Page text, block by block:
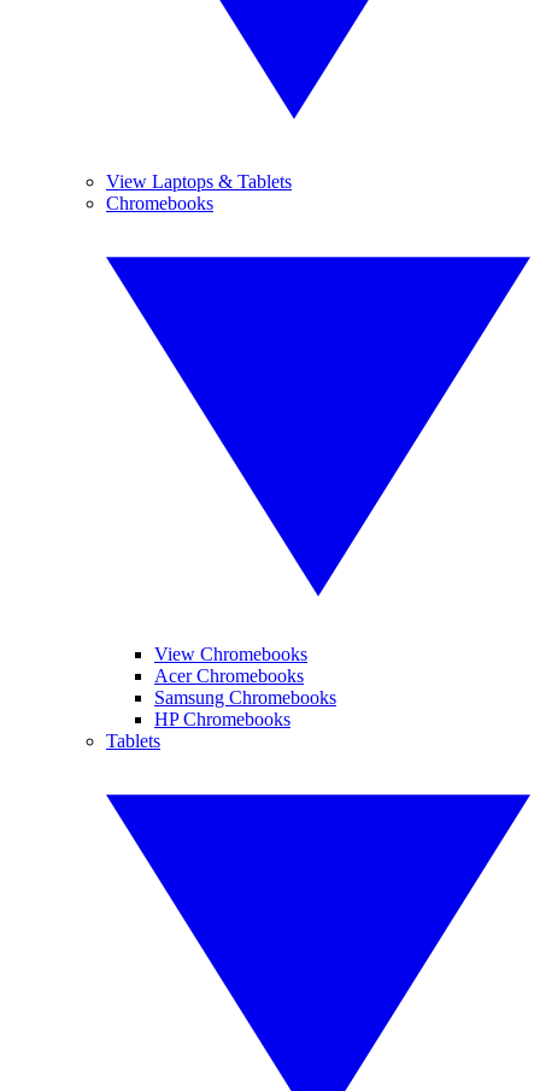
View Laptops & Tablets
Chromebooks
View Chromebooks
Acer Chromebooks
Samsung Chromebooks
HP Chromebooks
Tablets